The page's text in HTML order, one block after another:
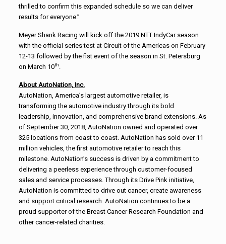
thrilled to confirm this expanded schedule so we can deliver
results for everyone.”
Meyer Shank Racing will kick off the 2019 NTT IndyCar season
with the official series test at Circuit of the Americas on February
12-13 followed by the fist event of the season in St. Petersburg
on March 10th
About AutoNation, Inc.
AutoNation, America’s largest automotive retailer, is
transforming the automotive industry through its bold
leadership, innovation, and comprehensive brand extensions. As
of September 30, 2018, AutoNation owned and operated over
325 locations from coast to coast. AutoNation has sold over 11
million vehicles, the first automotive retailer to reach this
milestone. AutoNation’s success is driven by a commitment to
delivering a peerless experience through customer-focused
sales and service processes. Through its Drive Pink initiative,
AutoNation is committed to drive out cancer, create awareness
and support critical research. AutoNation continues to be a
proud supporter of the Breast Cancer Research Foundation and
other cancer-related charities.